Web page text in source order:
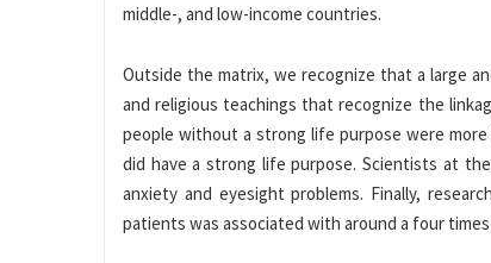
middle-, and low-income countries.
Outside the matrix, we recognize that a large
and religious teachings that recognize the
people without a strong life purpose were
did have a strong life purpose. Scientists at
anxiety and eyesight problems. Finally,
patients was associated with around a four